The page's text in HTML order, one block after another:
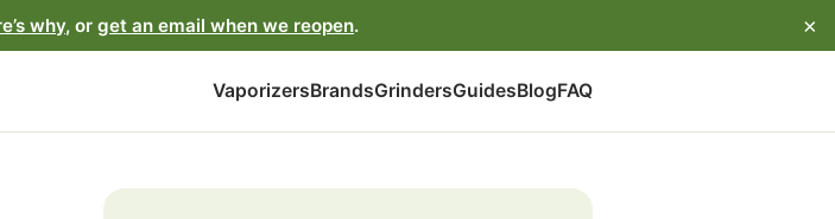
why, or get an email when we reopen. ×
VaporizersBrandsGrindersGuidesBlogFAQ